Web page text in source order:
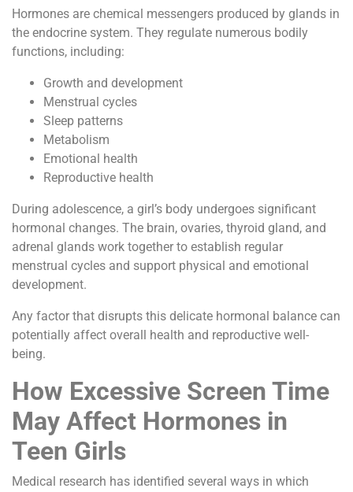
Hormones are chemical messengers produced by glands in
the endocrine system. They regulate numerous bodily
functions, including:
Growth and development
Menstrual cycles
Sleep patterns
Metabolism
Emotional health
Reproductive health
During adolescence, a girl’s body undergoes significant
hormonal changes. The brain, ovaries, thyroid gland, and
adrenal glands work together to establish regular
menstrual cycles and support physical and emotional
development.
Any factor that disrupts this delicate hormonal balance can
potentially affect overall health and reproductive well-
being.
How Excessive Screen Time
May Affect Hormones in
Teen Girls
Medical research has identified several ways in which